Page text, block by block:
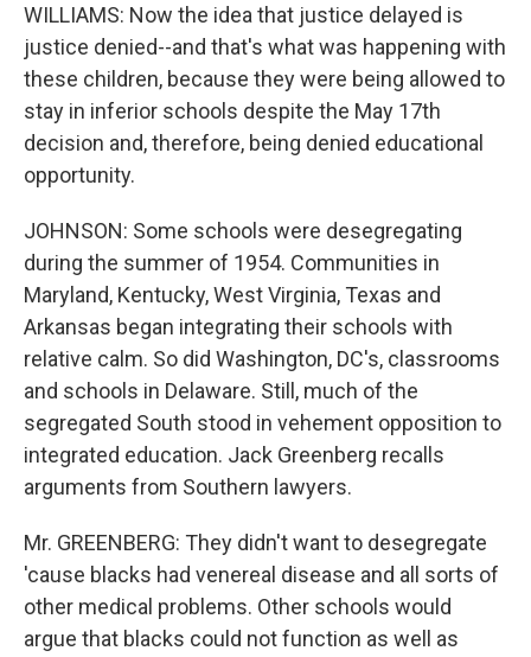
WILLIAMS: Now the idea that justice delayed is
justice denied--and that's what was happening with
these children, because they were being allowed to
stay in inferior schools despite the May 17th
decision and, therefore, being denied educational
opportunity.
JOHNSON: Some schools were desegregating
during the summer of 1954. Communities in
Maryland, Kentucky, West Virginia, Texas and
Arkansas began integrating their schools with
relative calm. So did Washington, DC's, classrooms
and schools in Delaware. Still, much of the
segregated South stood in vehement opposition to
integrated education. Jack Greenberg recalls
arguments from Southern lawyers.
Mr. GREENBERG: They didn't want to desegregate
'cause blacks had venereal disease and all sorts of
other medical problems. Other schools would
argue that blacks could not function as well as